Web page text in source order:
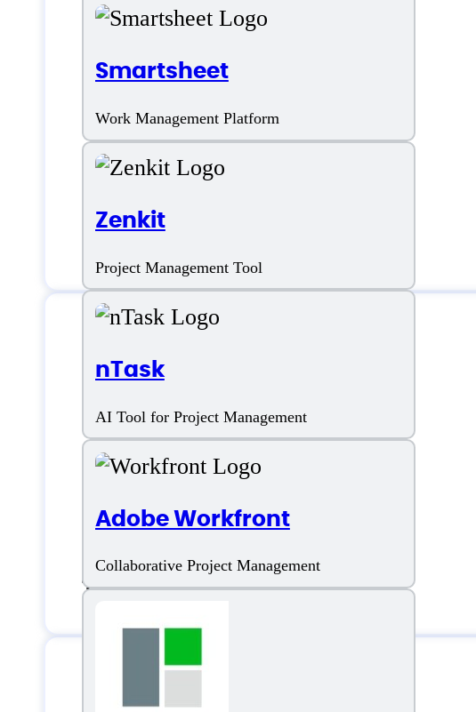
Smartsheet
Work Management Platform
Zenkit
Project Management Tool
nTask
AI Tool for Project Management
Adobe Workfront
Collaborative Project Management
Features
Planning Roadmap
Project Planning
Templates